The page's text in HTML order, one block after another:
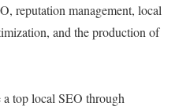
reputation management, local
and the production of
top local SEO through